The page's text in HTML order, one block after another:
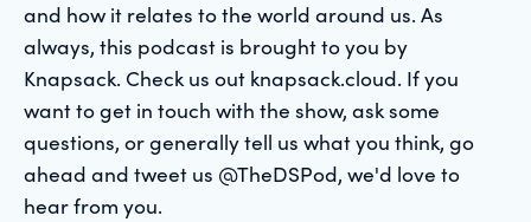
and how it relates to the world around us. As
always, this podcast is brought to you by
Knapsack. Check us out knapsack.cloud. If you
want to get in touch with the show, ask some
questions, or generally tell us what you think, go
ahead and tweet us @TheDSPod, we'd love to
hear from you.